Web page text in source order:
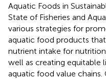
Aquatic Foods in
State of Fisheries and
various strategies for
aquatic food products
nutrient intake for
well as creating equitable
aquatic food value